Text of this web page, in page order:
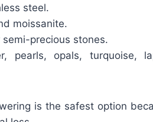
steel.
moissanite.
precious stones.
pearls, opals, turquoise,
is the safest option